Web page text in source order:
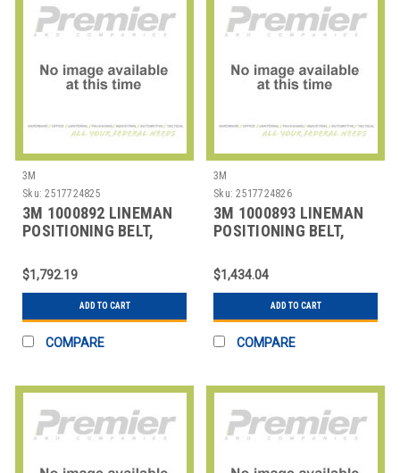
3M
Sku: 2517724825
3M 1000892 LINEMAN
POSITIONING BELT,
$1,792.19
ADD TO CART
COMPARE
3M
Sku: 2517724826
3M 1000893 LINEMAN
POSITIONING BELT,
$1,434.04
ADD TO CART
COMPARE